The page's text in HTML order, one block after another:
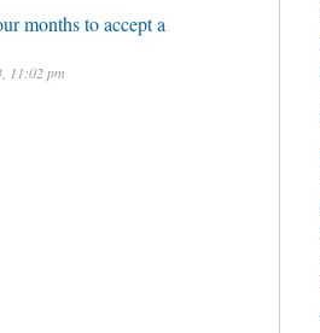
months to accept a
11:02 pm